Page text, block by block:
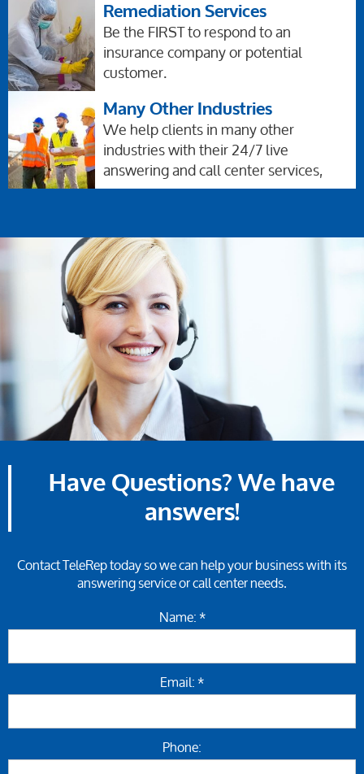
Remediation Services
Be the FIRST to respond to an
insurance company or potential
customer.
Many Other Industries
We help clients in many other
industries with their 24/7 live
answering and call center services,
Have Questions? We have
answers!
Contact TeleRep today so we can help your business with its
answering service or call center needs.
Name: *
Email: *
Phone: